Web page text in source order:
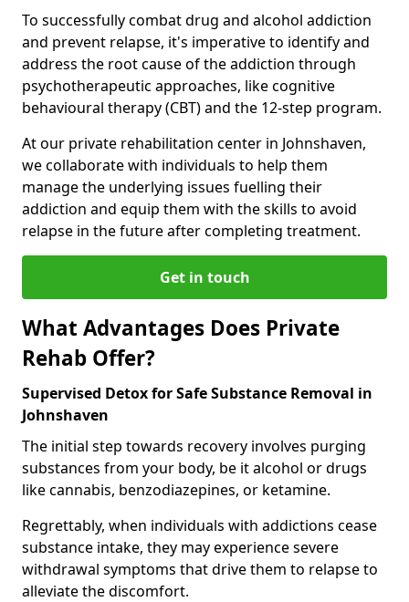
To successfully combat drug and alcohol addiction
and prevent relapse, it's imperative to identify and
address the root cause of the addiction through
psychotherapeutic approaches, like cognitive
behavioural therapy (CBT) and the 12-step program.
At our private rehabilitation center in Johnshaven,
we collaborate with individuals to help them
manage the underlying issues fuelling their
addiction and equip them with the skills to avoid
relapse in the future after completing treatment.
Get in touch
What Advantages Does Private
Rehab Offer?
Supervised Detox for Safe Substance Removal in
Johnshaven
The initial step towards recovery involves purging
substances from your body, be it alcohol or drugs
like cannabis, benzodiazepines, or ketamine.
Regrettably, when individuals with addictions cease
substance intake, they may experience severe
withdrawal symptoms that drive them to relapse to
alleviate the discomfort.